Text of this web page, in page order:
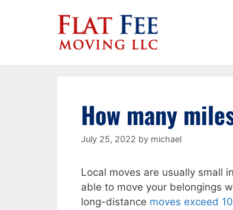
How many
July 25, 2022 by michael
Local moves are usually small
able to move your belongings
long-distance moves exceed